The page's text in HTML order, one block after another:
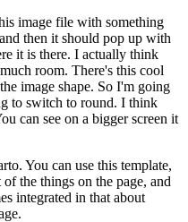
image file with something
then it should pop up with
it is there. I actually think
room. There's this cool
image shape. So I'm going
to switch to round. I think
can see on a bigger screen it
You can use this template,
the things on the page, and
integrated in that about